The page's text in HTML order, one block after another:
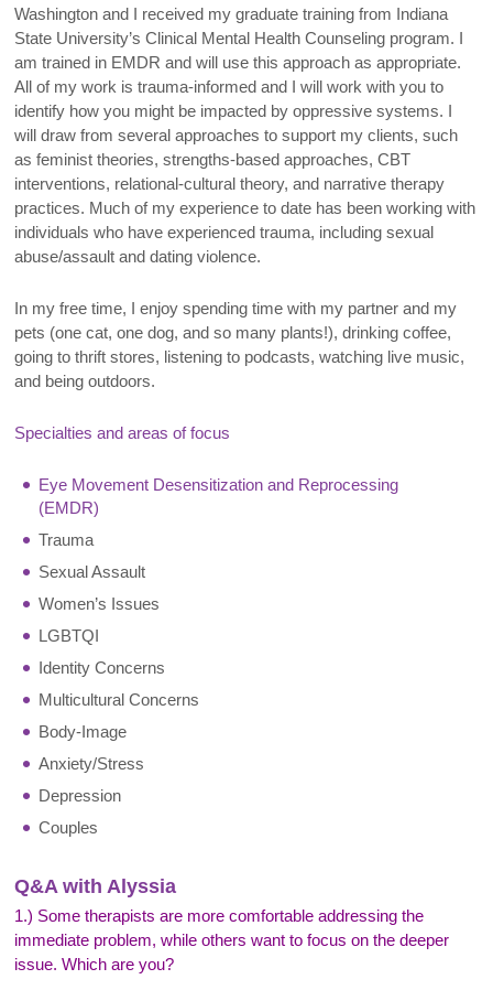
Washington and I received my graduate training from Indiana
State University’s Clinical Mental Health Counseling program. I
am trained in EMDR and will use this approach as appropriate.
All of my work is trauma-informed and I will work with you to
identify how you might be impacted by oppressive systems. I
will draw from several approaches to support my clients, such
as feminist theories, strengths-based approaches, CBT
interventions, relational-cultural theory, and narrative therapy
practices. Much of my experience to date has been working with
individuals who have experienced trauma, including sexual
abuse/assault and dating violence.
In my free time, I enjoy spending time with my partner and my
pets (one cat, one dog, and so many plants!), drinking coffee,
going to thrift stores, listening to podcasts, watching live music,
and being outdoors.
Specialties and areas of focus
Eye Movement Desensitization and Reprocessing
(EMDR)
Trauma
Sexual Assault
Women’s Issues
LGBTQI
Identity Concerns
Multicultural Concerns
Body-Image
Anxiety/Stress
Depression
Couples
Q&A with Alyssia
1.) Some therapists are more comfortable addressing the
immediate problem, while others want to focus on the deeper
issue. Which are you?